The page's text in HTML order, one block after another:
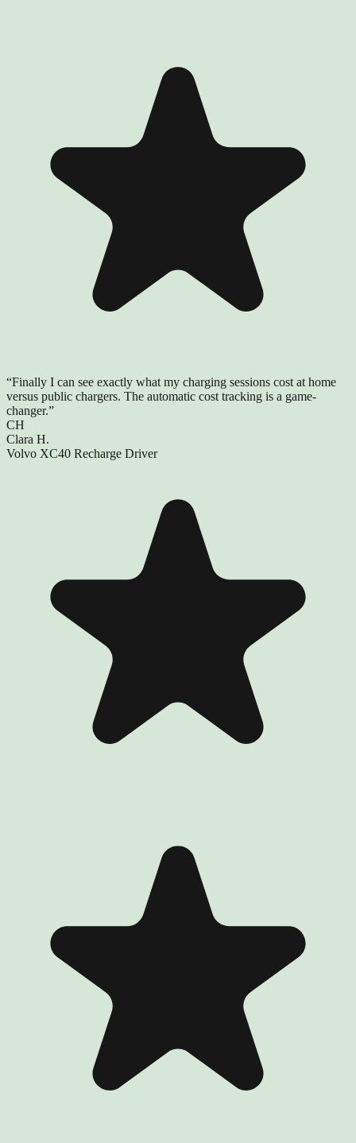
“Finally I can see exactly what my charging sessions cost at home
versus public chargers. The automatic cost tracking is a game-
changer.”
CH
Clara H.
Volvo XC40 Recharge Driver